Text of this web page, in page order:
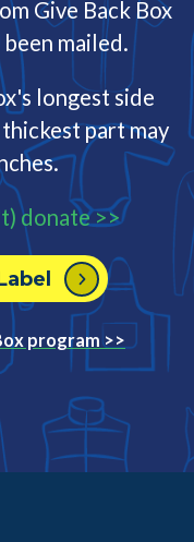
Give Back Box
mailed.
longest side
part may
donate >>
program >>